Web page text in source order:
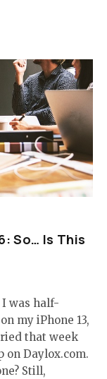
So… Is This
I was half-
my iPhone 13,
that week
on Daylox.com.
Still,